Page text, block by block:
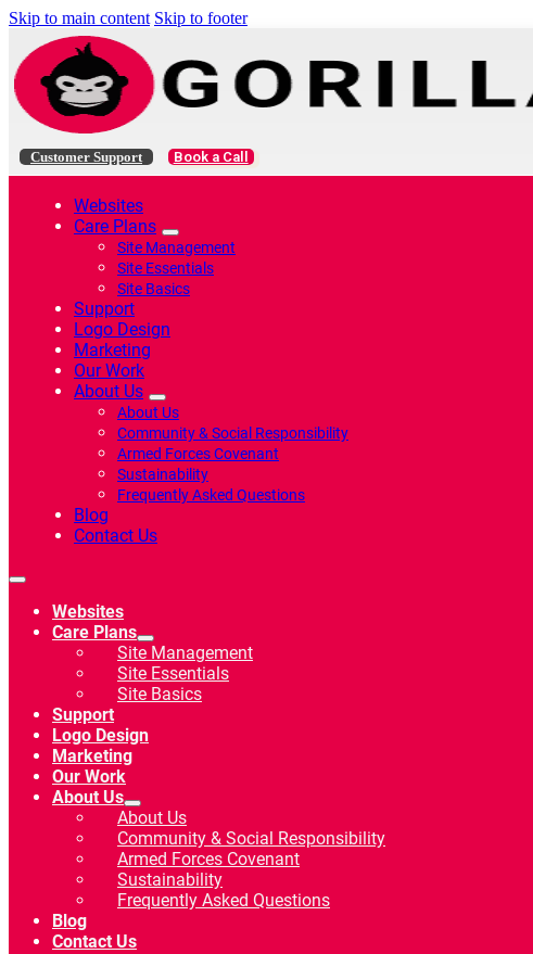
Skip to main content Skip to footer
Customer Support Book a Call
Websites
Care Plans
Site Management
Site Essentials
Site Basics
Support
Logo Design
Marketing
Our Work
About Us
About Us
Community & Social Responsibility
Armed Forces Covenant
Sustainability
Frequently Asked Questions
Blog
Contact Us
Websites
Care Plans
Site Management
Site Essentials
Site Basics
Support
Logo Design
Marketing
Our Work
About Us
About Us
Community & Social Responsibility
Armed Forces Covenant
Sustainability
Frequently Asked Questions
Blog
Contact Us